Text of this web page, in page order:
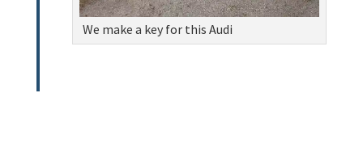
We make a key for this Audi